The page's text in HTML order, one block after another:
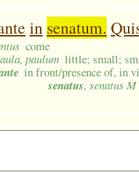
in senatum.
come
paulum little; small;
in front/presence of, in
senatus, senatus M